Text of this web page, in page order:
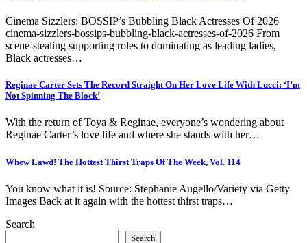
Cinema Sizzlers: BOSSIP’s Bubbling Black Actresses Of 2026
cinema-sizzlers-bossips-bubbling-black-actresses-of-2026 From
scene-stealing supporting roles to dominating as leading ladies,
Black actresses…
Reginae Carter Sets The Record Straight On Her Love Life With Lucci: ‘I’m
Not Spinning The Block’
With the return of Toya & Reginae, everyone’s wondering about
Reginae Carter’s love life and where she stands with her…
Whew Lawd! The Hottest Thirst Traps Of The Week, Vol. 114
You know what it is! Source: Stephanie Augello/Variety via Getty
Images Back at it again with the hottest thirst traps…
Search
Search